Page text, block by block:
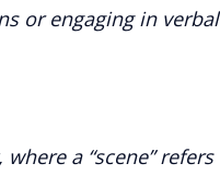
or engaging in verbal
a “scene” refers